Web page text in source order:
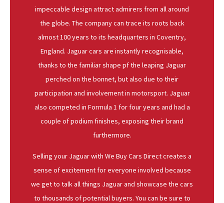
impeccable design attract admirers from all around
the globe. The company can trace its roots back
almost 100 years to its headquarters in Coventry,
England. Jaguar cars are instantly recognisable,
thanks to the familiar shape pf the leaping Jaguar
perched on the bonnet, but also due to their
participation and involvement in motorsport. Jaguar
also competed in Formula 1 for four years and had a
couple of podium finishes, exposing their brand
furthermore.
Selling your Jaguar with We Buy Cars Direct creates a
sense of excitement for everyone involved because
we get to talk all things Jaguar and showcase the cars
to thousands of potential buyers. You can be sure to